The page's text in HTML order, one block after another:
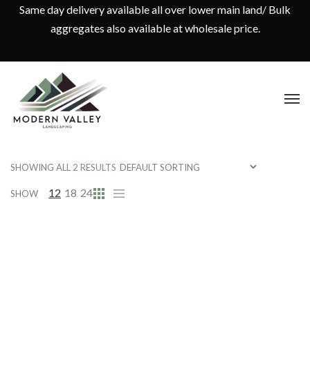
Same day delivery available all over lower main land/ Bulk
aggregates also available at wholesale price.
SHOWING ALL 2 RESULTS
SHOW 12 18 24